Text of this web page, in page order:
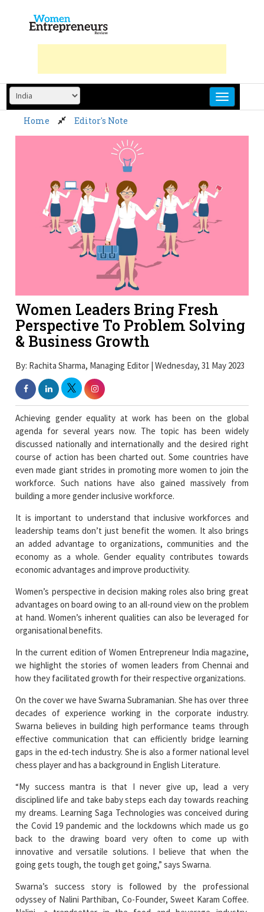
content
Home Editor's Note
Women Leaders Bring Fresh
Perspective To Problem Solving
& Business Growth
By: Rachita Sharma, Managing Editor | Wednesday, 31 May 2023
Achieving gender equality at work has been on the global
agenda for several years now. The topic has been widely
course of action has been charted out. Some countries have
even made giant strides in promoting more women to join the
workforce. Such nations have also gained massively from
building a more gender inclusive workforce.
It is important to understand that inclusive workforces and
leadership teams don’t just benefit the women. It also brings
economy as a whole. Gender equality contributes towards
economic advantages and improve productivity.
Women’s perspective in decision making roles also bring great
advantages on board owing to an all-round view on the problem
organisational benefits.
In the current edition of Women Entrepreneur India magazine,
we highlight the stories of women leaders from Chennai and
On the cover we have Swarna Subramanian. She has over three
decades of experience working in the corporate industry.
effective communication that can efficiently bridge learning
gaps in the ed-tech industry. She is also a former national level
chess player and has a background in English Literature.
“My success mantra is that I never give up, lead a very
disciplined life and take baby steps each day towards reaching
the Covid 19 pandemic and the lockdowns which made us go
back to the drawing board very often to come up with
innovative and versatile solutions. I believe that when the
going gets tough, the tough get going,” says Swarna.
Swarna’s success story is followed by the professional
odyssey of Nalini Parthiban, Co-Founder, Sweet Karam Coffee.
obtained her bachelor's degree and an MBA from Anna
University, Chennai. And, before establishing Sweet Karam